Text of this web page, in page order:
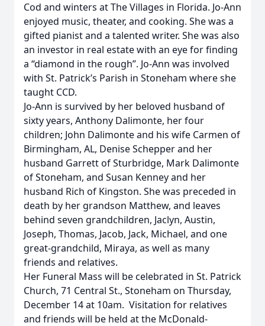
Cod and winters at The Villages in Florida. Jo-Ann
enjoyed music, theater, and cooking. She was a
gifted pianist and a talented writer. She was also
an investor in real estate with an eye for finding
a “diamond in the rough”. Jo-Ann was involved
with St. Patrick’s Parish in Stoneham where she
taught CCD.
Jo-Ann is survived by her beloved husband of
sixty years, Anthony Dalimonte, her four
children; John Dalimonte and his wife Carmen of
Birmingham, AL, Denise Schepper and her
husband Garrett of Sturbridge, Mark Dalimonte
of Stoneham, and Susan Kenney and her
husband Rich of Kingston. She was preceded in
death by her grandson Matthew, and leaves
behind seven grandchildren, Jaclyn, Austin,
Joseph, Thomas, Jacob, Jack, Michael, and one
great-grandchild, Miraya, as well as many
friends and relatives.
Her Funeral Mass will be celebrated in St. Patrick
Church, 71 Central St., Stoneham on Thursday,
December 14 at 10am. Visitation for relatives
and friends will be held at the McDonald-